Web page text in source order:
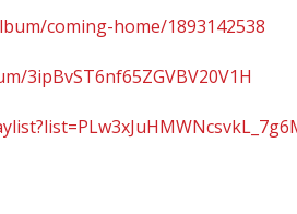
coming-home/1893142538
3ipBvST6nf65ZGVBV20V1H